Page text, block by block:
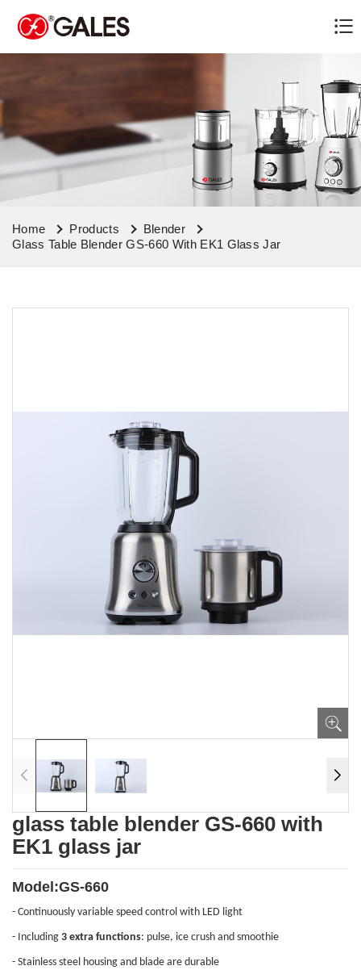
Home Products
Blender
Glass Table Blender GS-660 With EK1 Glass Jar
glass table blender GS-660 with
EK1 glass jar
Model:GS-660
- Continuously variable speed control with LED light
- Including 3 extra functions: pulse, ice crush and smoothie
- Stainless steel housing and blade are durable